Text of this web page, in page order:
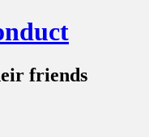
friends